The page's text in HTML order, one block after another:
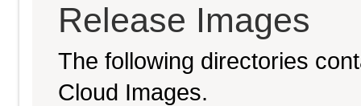
Release Images
The following directories
Cloud Images.